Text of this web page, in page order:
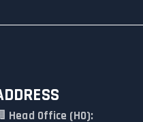
Head Office (HO):